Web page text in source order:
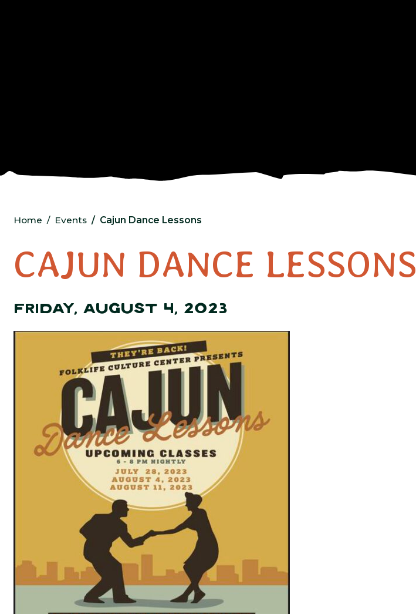
Home Events Cajun Dance Lessons
CAJUN DANCE LESSONS
FRIDAY, AUGUST 4, 2023